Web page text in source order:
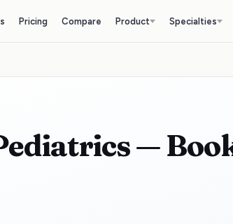
Pricing Compare Product Specialties
—